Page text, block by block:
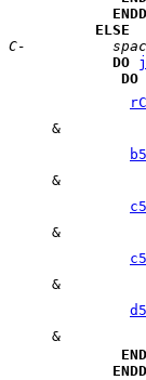
ELSE
C-          space
DO j
DO
&
&
&
&
&